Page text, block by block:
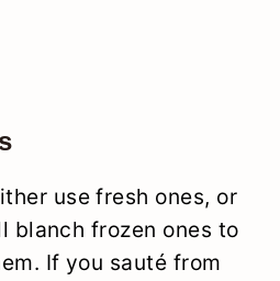
use fresh ones, or
blanch frozen ones to
If you sauté from